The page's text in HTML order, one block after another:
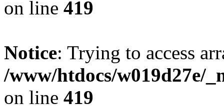
on line 419
Notice: Trying to access
/www/htdocs/w019d27e/
on line 419